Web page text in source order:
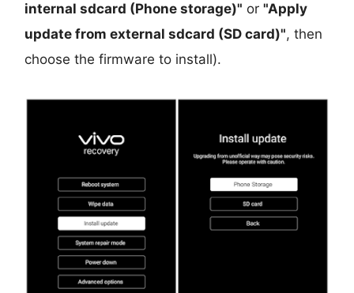
internal sdcard (Phone storage)" or"Apply
update from external sdcard (SD card)", then
choose the firmware to install).